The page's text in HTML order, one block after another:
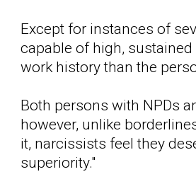
Except for instances of
capable of high,
work history than the
Both persons with NPDs
however, unlike
it, narcissists feel they
superiority."